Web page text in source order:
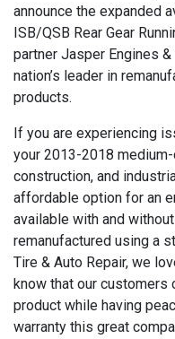
announce the expanded
ISB/QSB Rear Gear
partner Jasper Engines
nation’s leader in
products.
If you are experiencing
your 2013-2018
construction, and
affordable option for an
available with and
remanufactured using a
Tire & Auto Repair, we
know that our customers
product while having
warranty this great